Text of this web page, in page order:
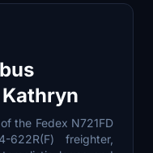
the Fedex N721FD
freighter,